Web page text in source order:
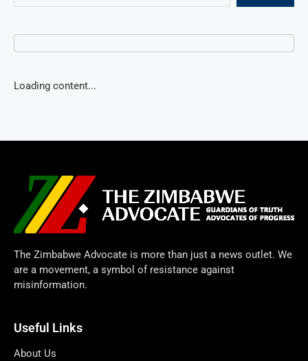
Loading content...
The Zimbabwe Advocate is more than just a news outlet. We
are a movement, a symbol of resistance against
misinformation.
Useful Links
About Us